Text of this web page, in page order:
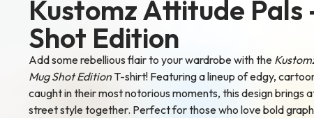
Kustomz Attitude Pals
Shot Edition
Add some rebellious flair to your wardrobe with the
Mug Shot EditionT-shirt! Featuring a lineup of edgy,
caught in their most notorious moments, this design brings
street style together. Perfect for those who love bold